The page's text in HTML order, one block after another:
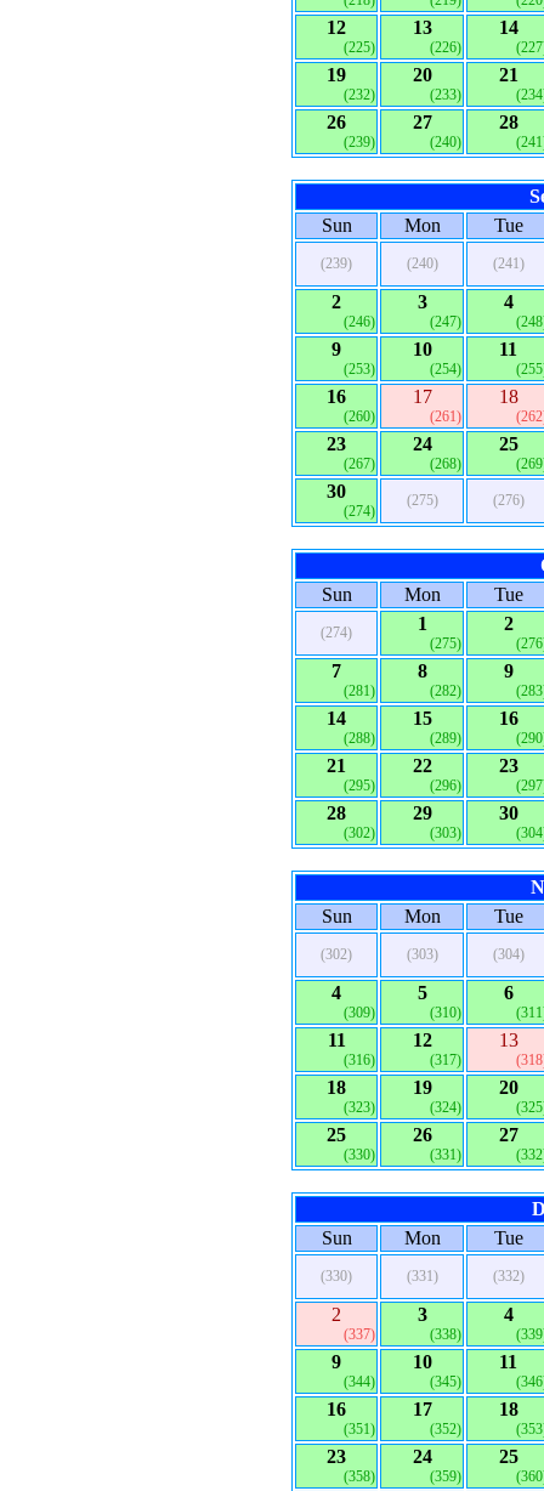
12
(225)
13
(226)
14
19
(232)
20
(233)
21
26
(239)
27
(240)
28
Sun
Mon Tue
(239) (240) (241)
2
(246)
3
(247)
4
9
(253)
10
(254)
11
16
(260)
17
(261)
18
23
(267)
24
(268)
25
30
(274)
(275) (276)
Sun
Mon Tue
(274) 1
(275)
2
7
(281)
8
(282)
9
14
(288)
15
(289)
16
21
(295)
22
(296)
23
28
(302)
29
(303)
30
Sun
Mon Tue
(302) (303) (304)
4
(309)
5
(310)
6
11
(316)
12
(317)
13
18
(323)
19
(324)
20
25
(330)
26
(331)
27
Sun
Mon Tue
(330) (331) (332)
2
(337)
3
(338)
4
9
(344)
10
(345)
11
16
(351)
17
(352)
18
23
(358)
24
(359)
25